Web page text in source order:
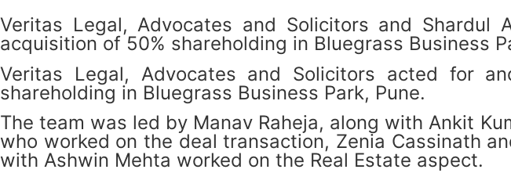
Veritas Legal, Advocates and Solicitors and Shardul
acquisition of 50% shareholding in Bluegrass Business
Veritas Legal, Advocates and Solicitors acted for
shareholding in Bluegrass Business Park, Pune.
The team was led by Manav Raheja, along with Ankit
who worked on the deal transaction, Zenia Cassinath
with Ashwin Mehta worked on the Real Estate aspect.